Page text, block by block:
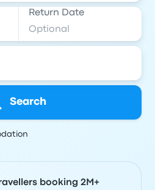
Return Date
Search
booking 2M+